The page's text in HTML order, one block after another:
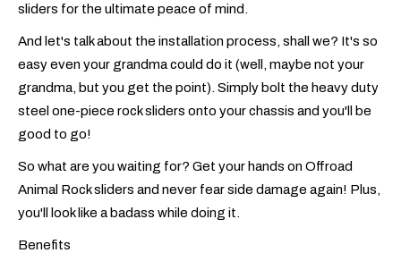
sliders for the ultimate peace of mind.
And let's talk about the installation process, shall we? It's so
easy even your grandma could do it (well, maybe not your
grandma, but you get the point). Simply bolt the heavy duty
steel one-piece rock sliders onto your chassis and you'll be
good to go!
So what are you waiting for? Get your hands on Offroad
Animal Rock sliders and never fear side damage again! Plus,
you'll look like a badass while doing it.
Benefits